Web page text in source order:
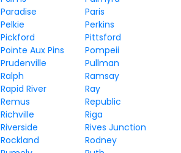
Paradise
Paris
Pelkie
Perkins
Pickford
Pittsford
Pointe Aux Pins
Pompeii
Prudenville
Pullman
Ralph
Ramsay
Rapid River
Ray
Remus
Republic
Richville
Riga
Riverside
Rives Junction
Rockland
Rodney